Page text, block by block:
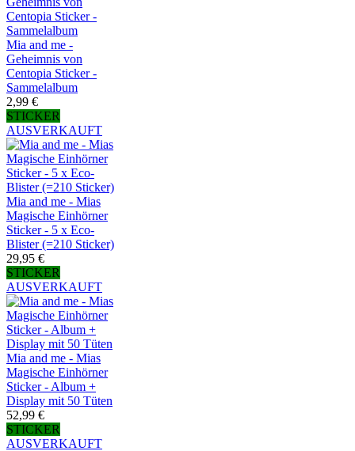
Mia and me -
Geheimnis von
Centopia Sticker -
Sammelalbum
2,99 €
STICKER
AUSVERKAUFT
Mia and me - Mias
Magische Einhörner
Sticker - 5 x Eco-
Blister (=210 Sticker)
29,95 €
STICKER
AUSVERKAUFT
Mia and me - Mias
Magische Einhörner
Sticker - Album +
Display mit 50 Tüten
52,99 €
STICKER
AUSVERKAUFT